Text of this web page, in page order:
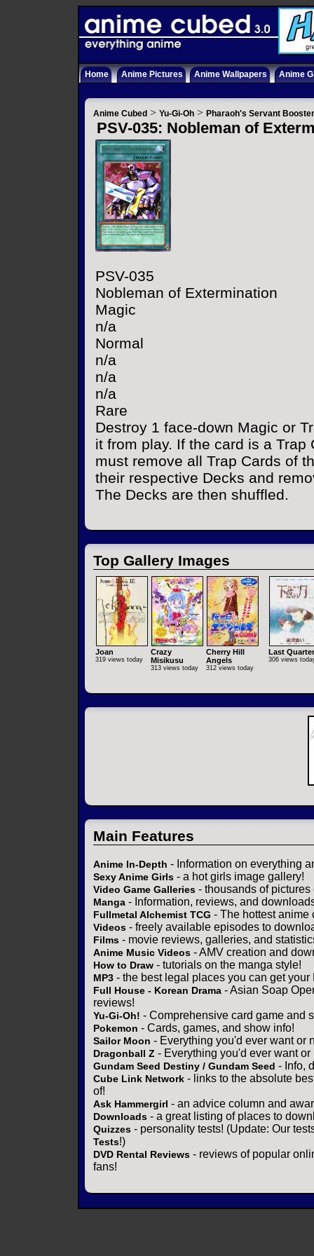
Home Anime Pictures Anime Wallpapers Anime
Anime Cubed > Yu-Gi-Oh > Pharaoh's Servant
PSV-035: Nobleman of
PSV-035
Nobleman of Extermination
Magic
n/a
Normal
n/a
n/a
n/a
Rare
Destroy 1 face-down Magic or
it from play. If the card is a Trap
must remove all Trap Cards of
their respective Decks and
The Decks are then shuffled.
Top Gallery Images
Joan
319 views today
Crazy
Misikusu
313 views today
Cherry Hill
Angels
312 views today
Last Quarter
306 views
Main Features
Anime In-Depth - Information on everything
Sexy Anime Girls - a hot girls image gallery!
Video Game Galleries - thousands of
Manga - Information, reviews, and
Fullmetal Alchemist TCG - The hottest anime
Videos - freely available episodes to
Films - movie reviews, galleries, and
Anime Music Videos - AMV creation and
How to Draw - tutorials on the manga style!
MP3 - the best legal places you can get your
Full House - Korean Drama - Asian Soap
reviews!
Yu-Gi-Oh! - Comprehensive card game and
Pokemon - Cards, games, and show info!
Sailor Moon - Everything you'd ever want or
Dragonball Z - Everything you'd ever want or
Gundam Seed Destiny / Gundam Seed - Info,
Cube Link Network - links to the absolute
of!
Ask Hammergirl - an advice column and
Downloads - a great listing of places to
Quizzes - personality tests! (Update: Our
Tests!)
DVD Rental Reviews - reviews of popular
fans!